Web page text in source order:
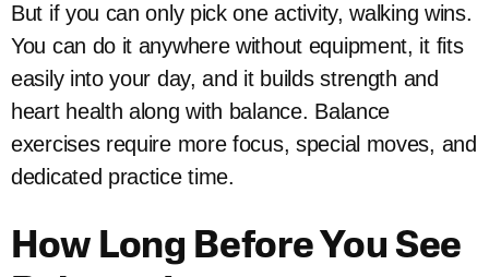
But if you can only pick one activity, walking wins.
You can do it anywhere without equipment, it fits
easily into your day, and it builds strength and
heart health along with balance. Balance
exercises require more focus, special moves, and
dedicated practice time.
How Long Before You See